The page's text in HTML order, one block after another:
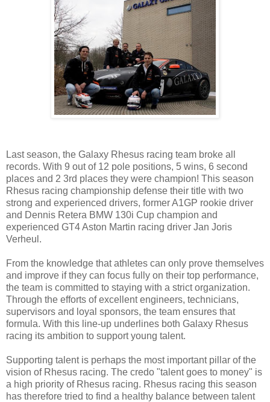
Last season, the Galaxy Rhesus racing team broke all
records. With 9 out of 12 pole positions, 5 wins, 6 second
places and 2 3rd places they were champion! This season
Rhesus racing championship defense their title with two
strong and experienced drivers, former A1GP rookie driver
and Dennis Retera BMW 130i Cup champion and
experienced GT4 Aston Martin racing driver Jan Joris
Verheul.
From the knowledge that athletes can only prove themselves
and improve if they can focus fully on their top performance,
the team is committed to staying with a strict organization.
Through the efforts of excellent engineers, technicians,
supervisors and loyal sponsors, the team ensures that
formula. With this line-up underlines both Galaxy Rhesus
racing its ambition to support young talent.
Supporting talent is perhaps the most important pillar of the
vision of Rhesus racing. The credo "talent goes to money" is
a high priority of Rhesus racing. Rhesus racing this season
has therefore tried to find a healthy balance between talent